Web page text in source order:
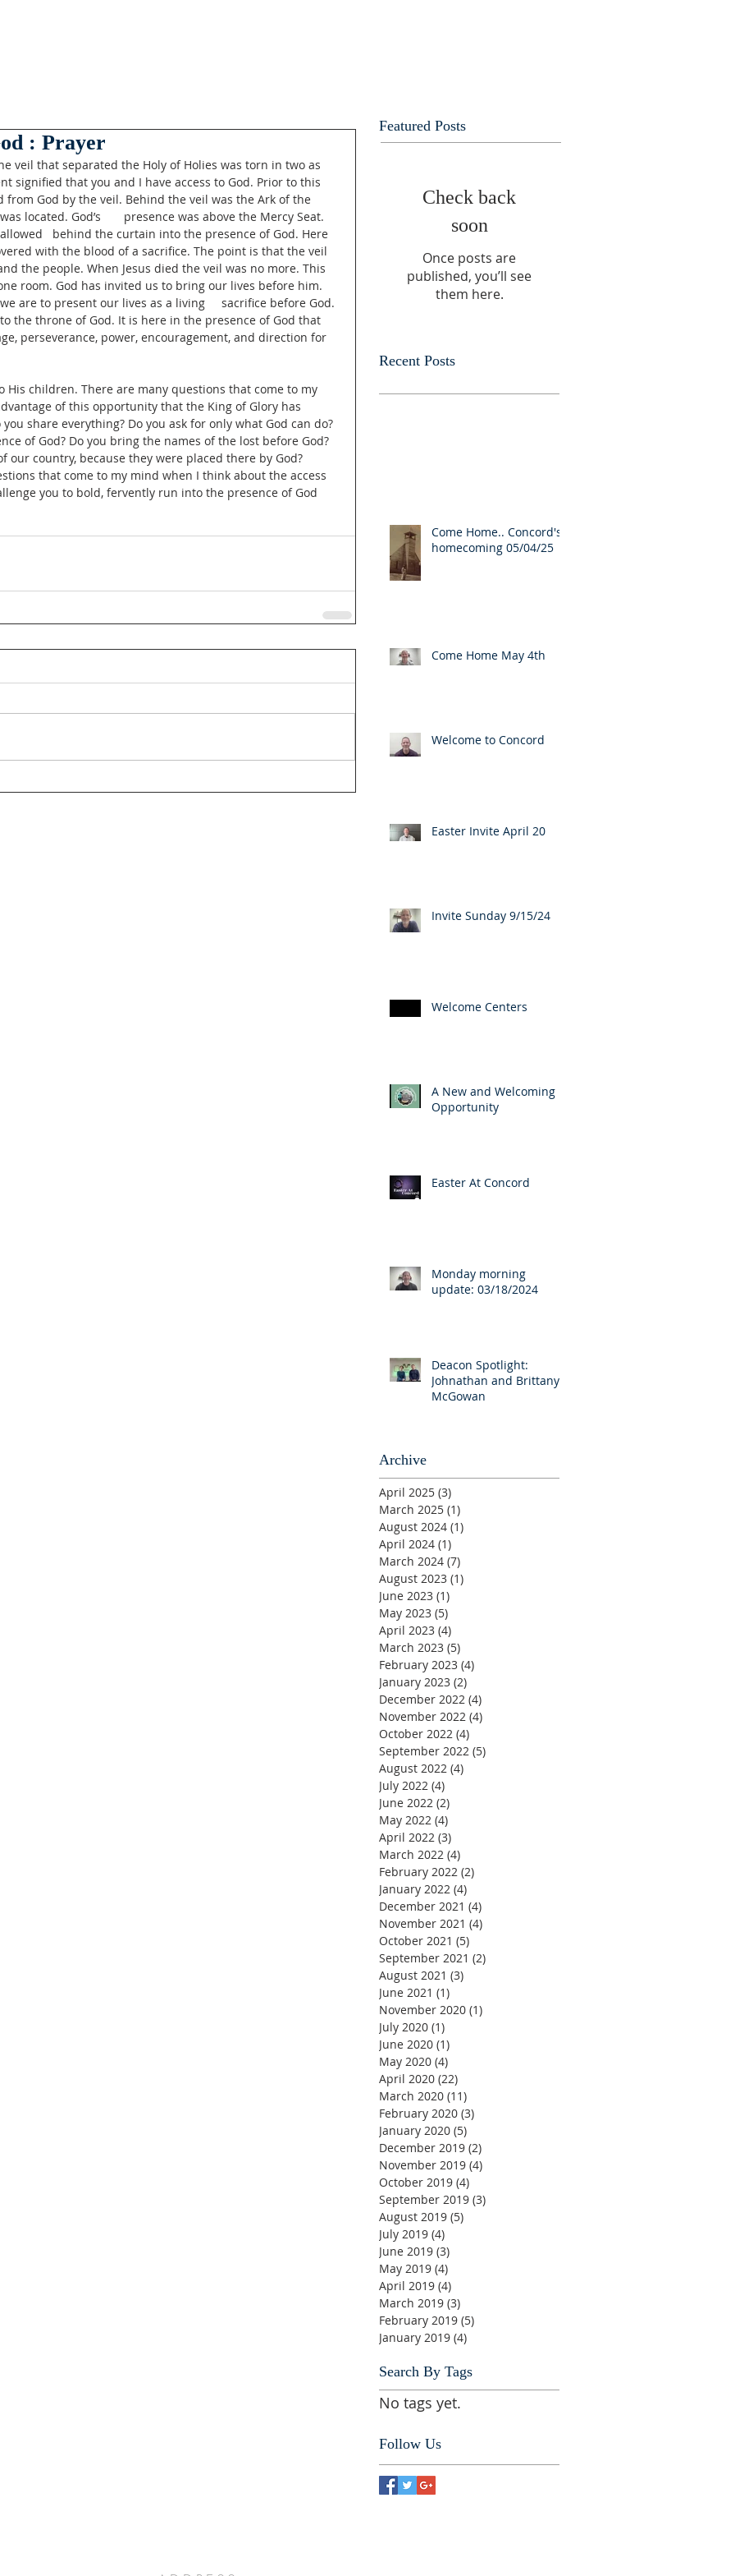
: Prayer
veil that separated the Holy of Holies was torn in two as
signified that you and I have access to God. Prior to this
from God by the veil. Behind the veil was the Ark of the
located. God’s       presence was above the Mercy Seat.
behind the curtain into the presence of God. Here
with the blood of a sacrifice. The point is that the veil
the people. When Jesus died the veil was no more. This
room. God has invited us to bring our lives before him.
are to present our lives as a living     sacrifice before God.
the throne of God. It is here in the presence of God that
perseverance, power, encouragement, and direction for
His children. There are many questions that come to my
of this opportunity that the King of Glory has
share everything? Do you ask for only what God can do?
of God? Do you bring the names of the lost before God?
our country, because they were placed there by God?
that come to my mind when I think about the access
you to bold, fervently run into the presence of God
Featured Posts
Check back
soon
Once posts are
published, you’ll see
them here.
Recent Posts
Come Home.. Concord's
homecoming 05/04/25
Come Home May 4th
Welcome to Concord
Easter Invite April 20
Invite Sunday 9/15/24
Welcome Centers
A New and Welcoming
Opportunity
Easter At Concord
Monday morning
update: 03/18/2024
Deacon Spotlight:
Johnathan and Brittany
McGowan
Archive
April 2025 (3)
March 2025 (1)
August 2024 (1)
April 2024 (1)
March 2024 (7)
August 2023 (1)
June 2023 (1)
May 2023 (5)
April 2023 (4)
March 2023 (5)
February 2023 (4)
January 2023 (2)
December 2022 (4)
November 2022 (4)
October 2022 (4)
September 2022 (5)
August 2022 (4)
July 2022 (4)
June 2022 (2)
May 2022 (4)
April 2022 (3)
March 2022 (4)
February 2022 (2)
January 2022 (4)
December 2021 (4)
November 2021 (4)
October 2021 (5)
September 2021 (2)
August 2021 (3)
June 2021 (1)
November 2020 (1)
July 2020 (1)
June 2020 (1)
May 2020 (4)
April 2020 (22)
March 2020 (11)
February 2020 (3)
January 2020 (5)
December 2019 (2)
November 2019 (4)
October 2019 (4)
September 2019 (3)
August 2019 (5)
July 2019 (4)
June 2019 (3)
May 2019 (4)
April 2019 (4)
March 2019 (3)
February 2019 (5)
January 2019 (4)
Search By Tags
No tags yet.
Follow Us